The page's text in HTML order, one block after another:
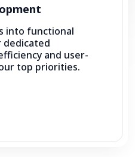
into functional
dedicated
and user-
top priorities.